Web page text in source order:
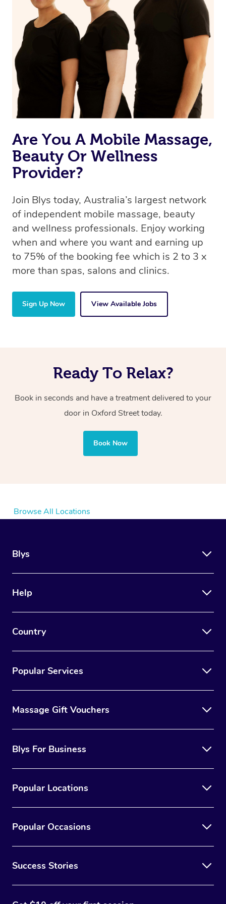
Are You A Mobile Massage,
Beauty Or Wellness
Provider?
Join Blys today, Australia’s largest network
of independent mobile massage, beauty
and wellness professionals. Enjoy working
when and where you want and earning up
to 75% of the booking fee which is 2 to 3 x
more than spas, salons and clinics.
Sign Up Now View Available Jobs
Ready To Relax?
Book in seconds and have a treatment delivered to your
door in Oxford Street today.
Book Now
Browse All Locations
Blys
Help
Country
Popular Services
Massage Gift Vouchers
Blys For Business
Popular Locations
Popular Occasions
Success Stories